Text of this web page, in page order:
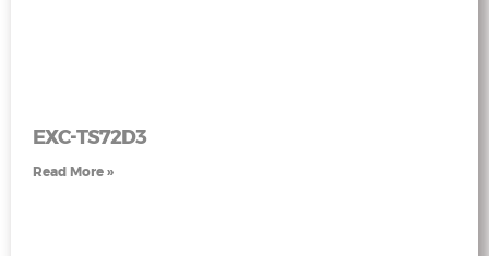
EXC-TS72D3
Read More »